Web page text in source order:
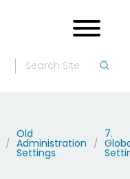
/
Old
Administration
Settings
/
7.